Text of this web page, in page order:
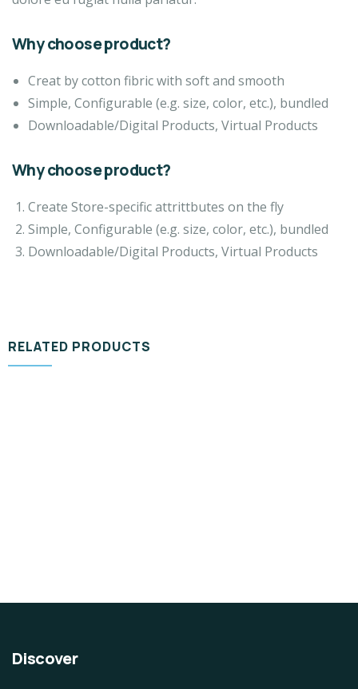
Why choose product?
Creat by cotton fibric with soft and smooth
Simple, Configurable (e.g. size, color, etc.), bundled
Downloadable/Digital Products, Virtual Products
Why choose product?
Create Store-specific attrittbutes on the fly
Simple, Configurable (e.g. size, color, etc.), bundled
Downloadable/Digital Products, Virtual Products
RELATED PRODUCTS
Discover